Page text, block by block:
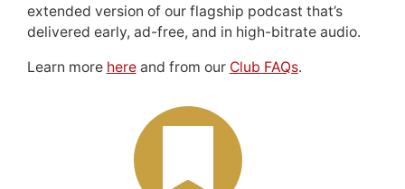
extended version of our flagship podcast that’s
delivered early, ad-free, and in high-bitrate audio.
Learn more hereand from our Club FAQs.